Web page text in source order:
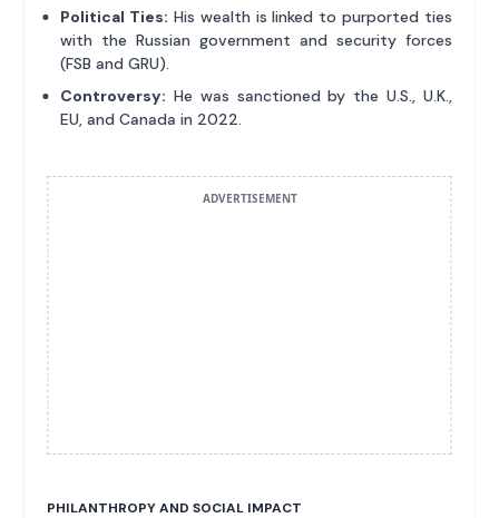
Political Ties: His wealth is linked to purported ties
with the Russian government and security forces
(FSB and GRU).
Controversy: He was sanctioned by the U.S., U.K.,
EU, and Canada in 2022.
ADVERTISEMENT
PHILANTHROPY AND SOCIAL IMPACT